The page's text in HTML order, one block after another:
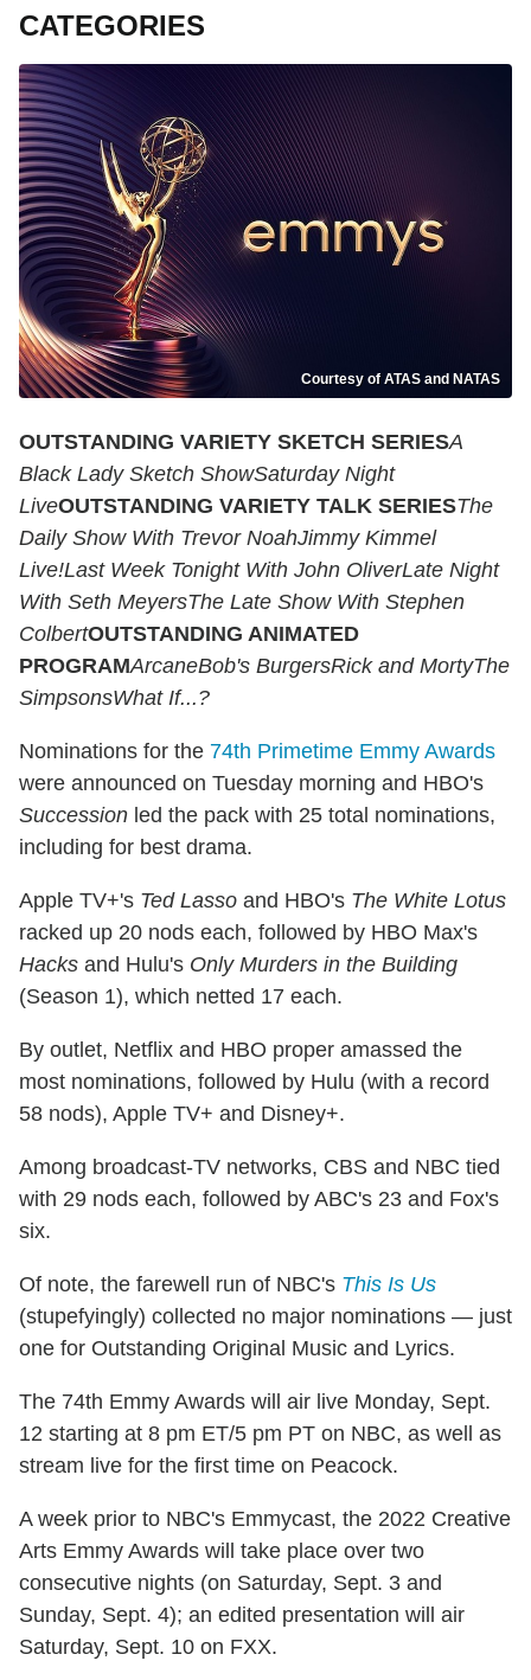
CATEGORIES
Courtesy of ATAS and NATAS
OUTSTANDING VARIETY SKETCH SERIESA
Black Lady Sketch ShowSaturday Night
LiveOUTSTANDING VARIETY TALK SERIESThe
Daily Show With Trevor NoahJimmy Kimmel
Live!Last Week Tonight With John OliverLate Night
With Seth MeyersThe Late Show With Stephen
ColbertOUTSTANDING ANIMATED
PROGRAMArcaneBob's BurgersRick and MortyThe
SimpsonsWhat If...?
Nominations for the 74th Primetime Emmy Awards
were announced on Tuesday morning and HBO's
Succession led the pack with 25 total nominations,
including for best drama.
Apple TV+'s Ted Lasso and HBO's The White Lotus
racked up 20 nods each, followed by HBO Max's
Hacks and Hulu's Only Murders in the Building
(Season 1), which netted 17 each.
By outlet, Netflix and HBO proper amassed the
most nominations, followed by Hulu (with a record
58 nods), Apple TV+ and Disney+.
Among broadcast-TV networks, CBS and NBC tied
with 29 nods each, followed by ABC's 23 and Fox's
six.
Of note, the farewell run of NBC's This Is Us
(stupefyingly) collected no major nominations — just
one for Outstanding Original Music and Lyrics.
The 74th Emmy Awards will air live Monday, Sept.
12 starting at 8 pm ET/5 pm PT on NBC, as well as
stream live for the first time on Peacock.
A week prior to NBC's Emmycast, the 2022 Creative
Arts Emmy Awards will take place over two
consecutive nights (on Saturday, Sept. 3 and
Sunday, Sept. 4); an edited presentation will air
Saturday, Sept. 10 on FXX.